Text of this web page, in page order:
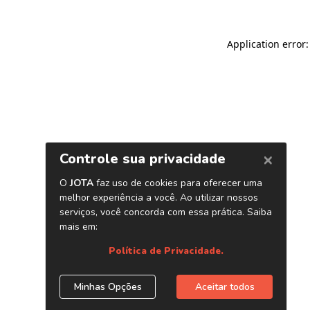
Application